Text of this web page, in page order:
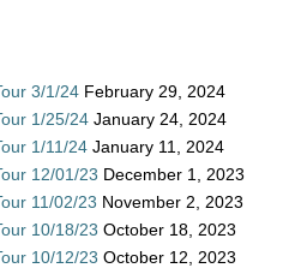
3/1/24 February 29, 2024
1/25/24 January 24, 2024
1/11/24 January 11, 2024
12/01/23 December 1, 2023
11/02/23 November 2, 2023
10/18/23 October 18, 2023
10/12/23 October 12, 2023